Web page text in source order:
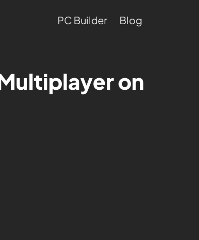
PC Builder Blog
on